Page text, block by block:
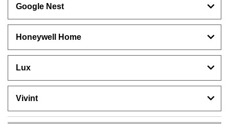
Google Nest
Honeywell Home
Lux
Vivint